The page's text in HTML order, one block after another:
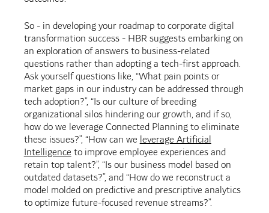
So - in developing your roadmap to corporate digital
transformation success - HBR suggests embarking on
an exploration of answers to business-related
questions rather than adopting a tech-first approach.
Ask yourself questions like, “What pain points or
market gaps in our industry can be addressed through
tech adoption?”, “Is our culture of breeding
organizational silos hindering our growth, and if so,
how do we leverage Connected Planning to eliminate
these issues?”, “How can weleverage Artificial
Intelligenceto improve employee experiences and
retain top talent?”, “Is our business model based on
outdated datasets?”, and “How do we reconstruct a
model molded on predictive and prescriptive analytics
to optimize future-focused revenue streams?”.